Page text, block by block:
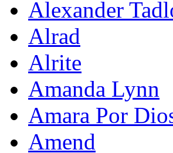
Alexander
Alrad
Alrite
Amanda Lynn
Amara Por
Amend